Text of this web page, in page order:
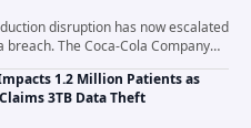
disruption has now escalated
The Coca-Cola Company
cybercriminals stole data during
that targeted...
1.2 Million Patients as
3TB Data Theft